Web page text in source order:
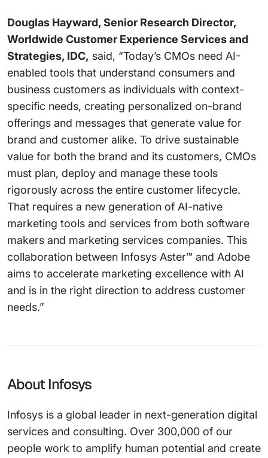
Douglas Hayward, Senior Research Director,
Worldwide Customer Experience Services and
Strategies, IDC, said, “Today’s CMOs need AI-
enabled tools that understand consumers and
business customers as individuals with context-
specific needs, creating personalized on-brand
offerings and messages that generate value for
brand and customer alike. To drive sustainable
value for both the brand and its customers, CMOs
must plan, deploy and manage these tools
rigorously across the entire customer lifecycle.
That requires a new generation of AI-native
marketing tools and services from both software
makers and marketing services companies. This
collaboration between Infosys Aster™ and Adobe
aims to accelerate marketing excellence with AI
and is in the right direction to address customer
needs.”
About Infosys
Infosys is a global leader in next-generation digital
services and consulting. Over 300,000 of our
people work to amplify human potential and create